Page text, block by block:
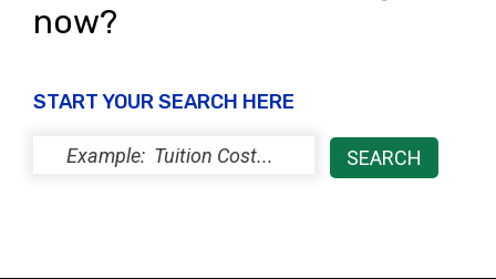
now?
START YOUR SEARCH HERE